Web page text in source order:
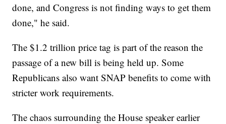
done, and Congress is not finding ways to get them
done," he said.
The $1.2 trillion price tag is part of the reason the
passage of a new bill is being held up. Some
Republicans also want SNAP benefits to come with
stricter work requirements.
The chaos surrounding the House speaker earlier